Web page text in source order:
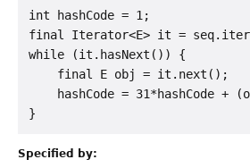
int hashCode = 1;
final Iterator<E> it =
while (it.hasNext()) {
    final E obj = it.next();
hashCode = 31*hashCode +
Specified by: